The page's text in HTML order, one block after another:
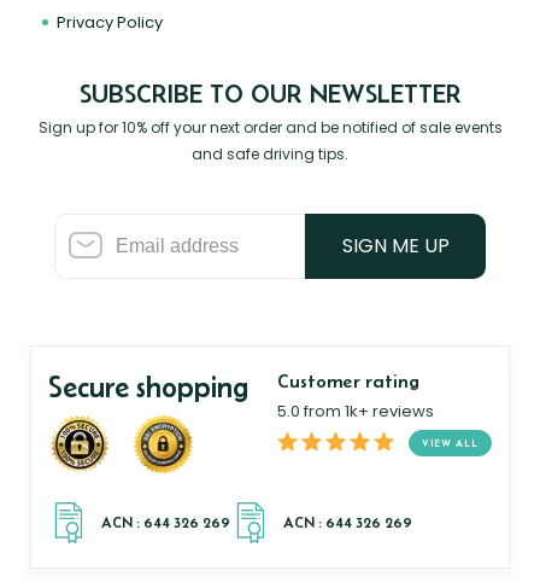
Privacy Policy
SUBSCRIBE TO OUR NEWSLETTER
Sign up for 10% off your next order and be notified of sale events
and safe driving tips.
SIGN ME UP
Secure shopping Customer rating
5.0 from 1k+ reviews
VIEW ALL